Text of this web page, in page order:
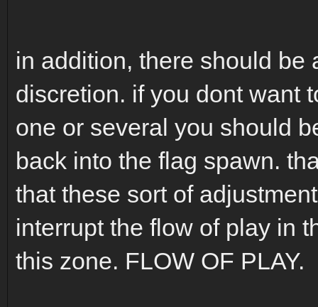
in addition, there should be
discretion. if you dont want
one or several you should
back into the flag spawn.
that these sort of
interrupt the flow of play in
this zone. FLOW OF PLAY.